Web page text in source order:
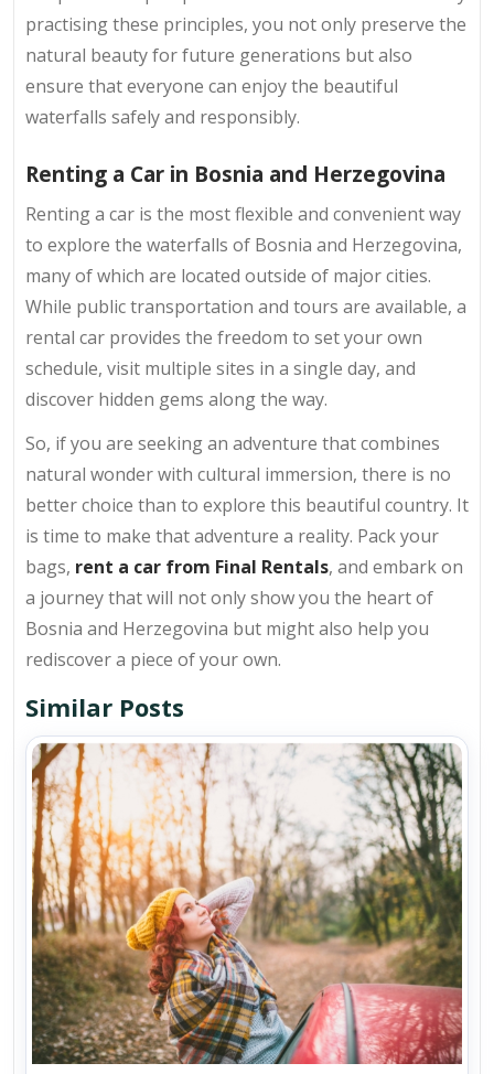
practising these principles, you not only preserve the
natural beauty for future generations but also
ensure that everyone can enjoy the beautiful
waterfalls safely and responsibly.
Renting a Car in Bosnia and Herzegovina
Renting a car is the most flexible and convenient way
to explore the waterfalls of Bosnia and Herzegovina,
many of which are located outside of major cities.
While public transportation and tours are available, a
rental car provides the freedom to set your own
schedule, visit multiple sites in a single day, and
discover hidden gems along the way.
So, if you are seeking an adventure that combines
natural wonder with cultural immersion, there is no
better choice than to explore this beautiful country. It
is time to make that adventure a reality. Pack your
bags, rent a car from Final Rentals, and embark on
a journey that will not only show you the heart of
Bosnia and Herzegovina but might also help you
rediscover a piece of your own.
Similar Posts